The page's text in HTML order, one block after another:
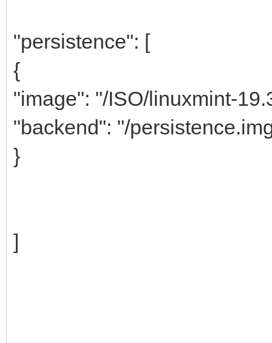
"persistence": [
{
"image": "/ISO/linuxmint-
"backend": "/
}
]